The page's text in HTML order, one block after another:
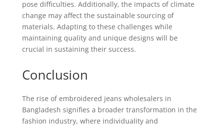
pose difficulties. Additionally, the impacts of climate
change may affect the sustainable sourcing of
materials. Adapting to these challenges while
maintaining quality and unique designs will be
crucial in sustaining their success.
Conclusion
The rise of embroidered jeans wholesalers in
Bangladesh signifies a broader transformation in the
fashion industry, where individuality and